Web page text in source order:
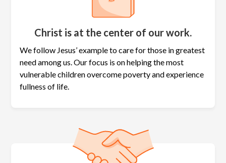
Christ is at the center of our work.
We follow Jesus’ example to care for those in greatest
need among us. Our focus is on helping the most
vulnerable children overcome poverty and experience
fullness of life.